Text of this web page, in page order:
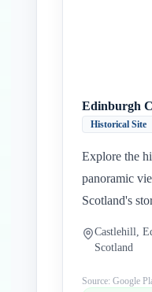
Edinburgh
Historical Site
Explore the
panoramic
Scotland's
Castlehill,
Scotland
Source: Google